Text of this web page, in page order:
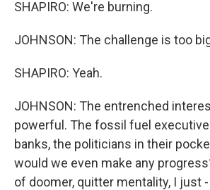
SHAPIRO: We're burning.
JOHNSON: The challenge is too
SHAPIRO: Yeah.
JOHNSON: The entrenched
powerful. The fossil fuel
banks, the politicians in their
would we even make any
of doomer, quitter mentality, I just